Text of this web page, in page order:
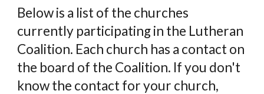
Below is a list of the churches
currently participating in the Lutheran
Coalition. Each church has a contact on
the board of the Coalition. If you don't
know the contact for your church,